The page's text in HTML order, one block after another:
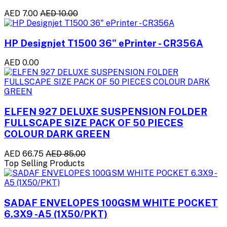
AED 7.00 AED 10.00
HP Designjet T1500 36" ePrinter - CR356A
AED 0.00
ELFEN 927 DELUXE SUSPENSION FOLDER
FULLSCAPE SIZE PACK OF 50 PIECES
COLOUR DARK GREEN
AED 66.75 AED 85.00
Top Selling Products
SADAF ENVELOPES 100GSM WHITE POCKET
6.3X9 -A5 (1X50/PKT)